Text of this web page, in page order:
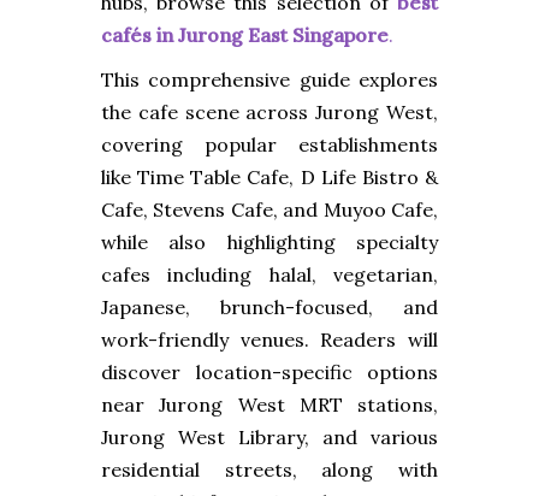
cafés in Jurong East Singapore.
This comprehensive guide explores
the cafe scene across Jurong West,
covering popular establishments
like Time Table Cafe, D Life Bistro &
Cafe, Stevens Cafe, and Muyoo Cafe,
while also highlighting specialty
cafes including halal, vegetarian,
Japanese, brunch-focused, and
work-friendly venues. Readers will
discover location-specific options
near Jurong West MRT stations,
Jurong West Library, and various
residential streets, along with